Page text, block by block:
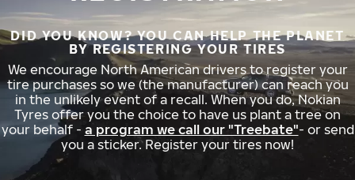
DID YOU KNOW? YOU CAN HELP THE PLANET
BY REGISTERING YOUR TIRES
We encourage North American drivers to register your
tire purchases so we (the manufacturer) can reach you
in the unlikely event of a recall. When you do, Nokian
Tyres offer you the choice to have us plant a tree on
your behalf - a program we call our "Treebate"- or send
you a sticker. Register your tires now!